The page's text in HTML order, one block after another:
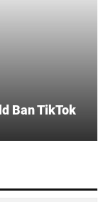
Ban TikTok